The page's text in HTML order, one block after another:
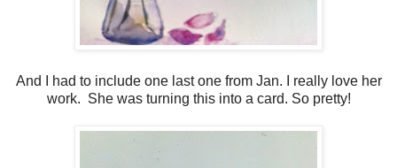
And I had to include one last one from Jan. I really love her
work. She was turning this into a card. So pretty!